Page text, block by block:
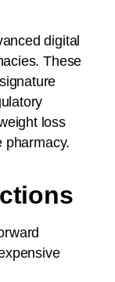
digital
These
loss
pharmacy.